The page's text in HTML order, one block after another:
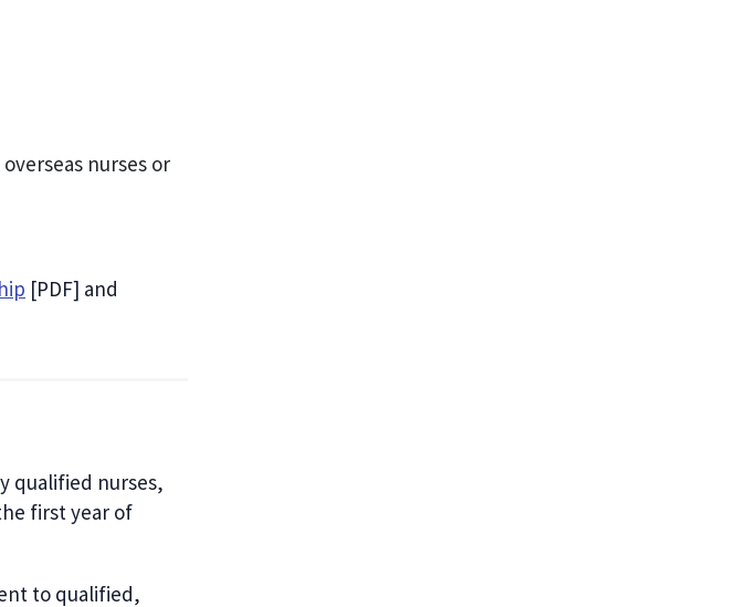
nurses or
[PDF] and
qualified nurses,
first year of
to qualified,